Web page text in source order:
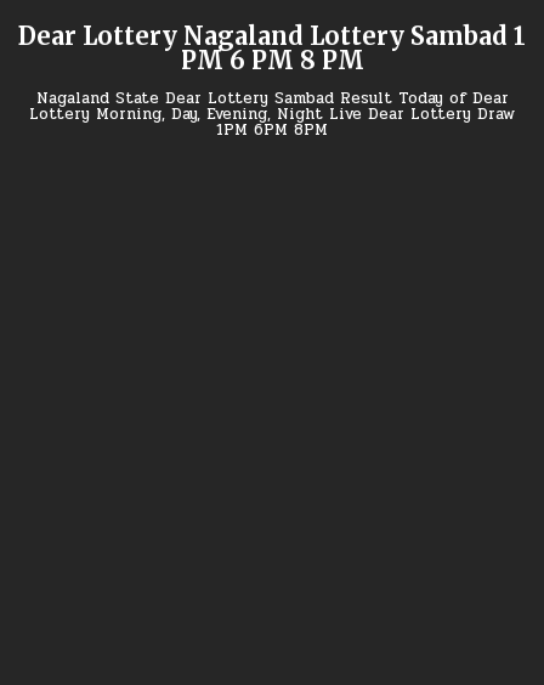
Dear Lottery Nagaland Lottery Sambad 1
PM 6 PM 8 PM
Nagaland State Dear Lottery Sambad Result Today of Dear
Lottery Morning, Day, Evening, Night Live Dear Lottery Draw
1PM 6PM 8PM